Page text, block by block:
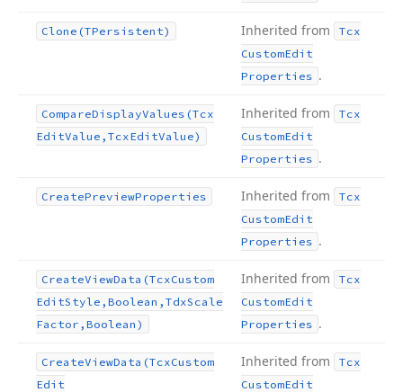
Clone (TPersistent) Inherited from
Tcx
CustomEdit
Properties .
CompareDisplayValues (Tcx
EditValue,TcxEditValue)
Inherited from
Tcx
CustomEdit
Properties .
CreatePreviewProperties Inherited from
Tcx
CustomEdit
Properties .
CreateViewData (TcxCustom
EditStyle,Boolean,TdxScale
Factor,Boolean)
Inherited from
Tcx
CustomEdit
Properties .
CreateViewData (TcxCustom
Edit
Inherited from
Tcx
CustomEdit